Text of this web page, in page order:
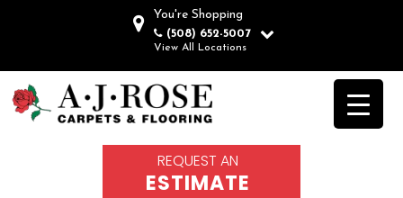
You're Shopping
(508) 652-5007
View All Locations
REQUEST AN
ESTIMATE